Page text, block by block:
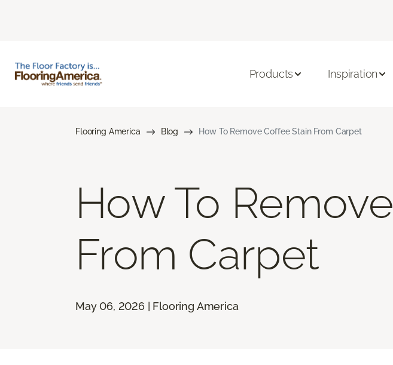
Products Inspiration
Flooring America Blog How To Remove Coffee Stain From Carpet
How To
From Carpet
May 06, 2026 | Flooring America